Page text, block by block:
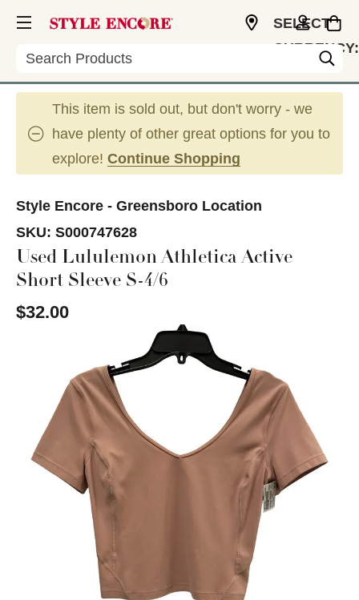
Search
SELECT
CURRENCY:
This item is sold out, but don't worry - we
have plenty of other great options for you to
explore! Continue Shopping
Style Encore - Greensboro Location
SKU: S000747628
Used Lululemon Athletica Active
Short Sleeve S-4/6
$32.00
This is a carousel with slides. Use the thumbnail